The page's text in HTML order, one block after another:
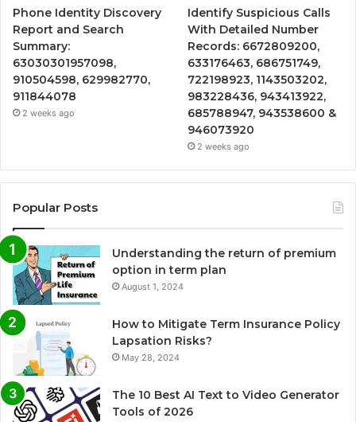
Phone Identity Discovery
Report and Search
Summary:
63030301957098,
910504598, 629982770,
911844078
2 weeks ago
Identify Suspicious Calls
With Detailed Number
Records: 6672809200,
633176463, 686751749,
722198923, 1143503202,
983228436, 943413922,
685788947, 943538600 &
946073920
2 weeks ago
Popular Posts
Understanding the return of premium
option in term plan
August 1, 2024
How to Mitigate Term Insurance Policy
Lapsation Risks?
May 28, 2024
The 10 Best AI Text to Video Generator
Tools of 2026